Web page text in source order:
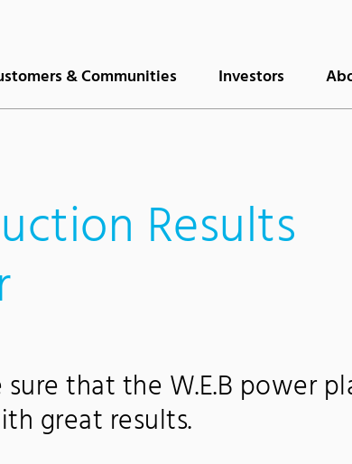
& Communities Investors
Results
that the W.E.B power
great results.